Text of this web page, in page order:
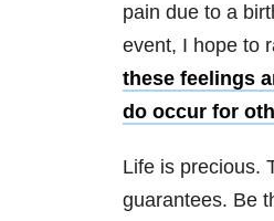
pain due to a
event, I hope to
these feelings
do occur for
Life is precious.
guarantees. Be